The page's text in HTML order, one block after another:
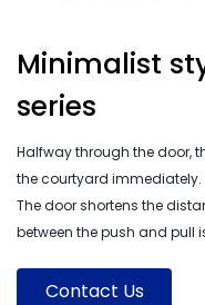
Minimalist
series
Halfway through the door,
the courtyard immediately.
The door shortens the
between the push and pull
Contact Us